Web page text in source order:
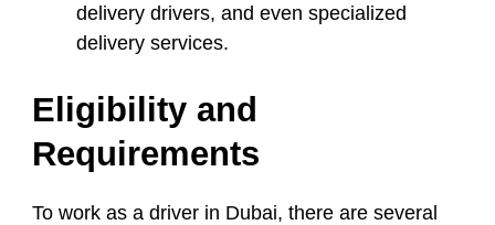
delivery drivers, and even specialized
delivery services.
Eligibility and
Requirements
To work as a driver in Dubai, there are several